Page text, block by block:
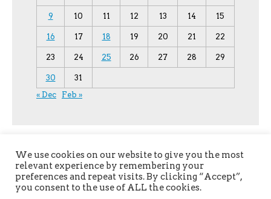
9 10 11 12 13 14 15
16 17 18 19 20 21 22
23 24 25 26 27 28 29
30
31
« Dec
Feb »
We use cookies on our website to give you the most
relevant experience by remembering your
preferences and repeat visits. By clicking “Accept”,
you consent to the use of ALL the cookies.